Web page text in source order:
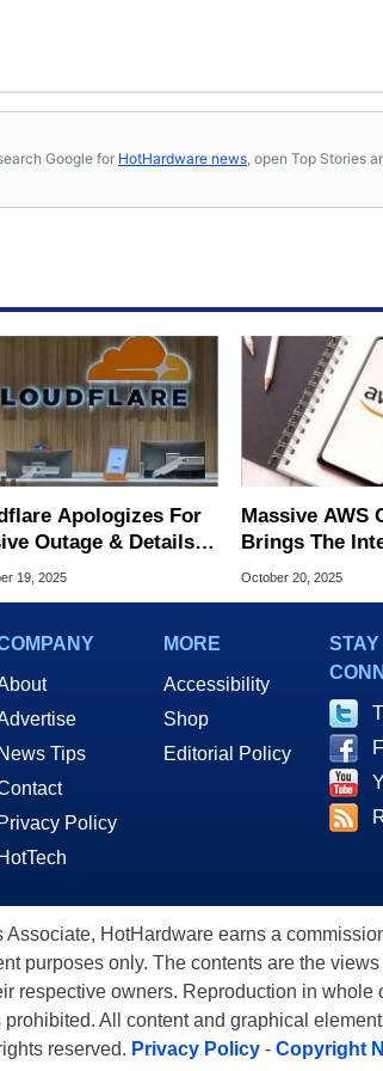
Google for HotHardware news, open Top Stories
Apologizes For
Outage & Details
Went Horribly Wrong
19, 2025
Massive AWS
Brings The
Knees, Here's
October 20, 2025
Tips
Policy
MORE
Accessibility
Shop
Editorial Policy
STAY
HotHardware earns a
purposes only. The contents are the
respective owners. Reproduction in
All content and graphical
reserved. Privacy Policy- Copyright